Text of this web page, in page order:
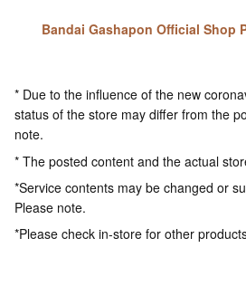
Bandai Gashapon Official Shop
* Due to the influence of the new
status of the store may differ from the
note.
* The posted content and the actual
*Service contents may be changed or
Please note.
*Please check in-store for other